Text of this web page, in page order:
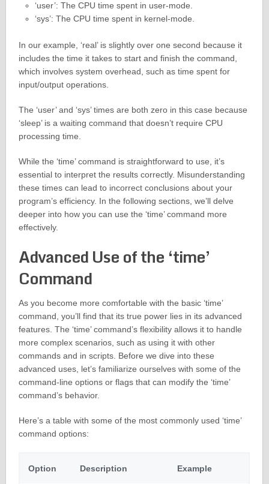
‘user’: The CPU time spent in user-mode.
‘sys’: The CPU time spent in kernel-mode.
In our example, ‘real’ is slightly over one second because it
includes the time it takes to start and finish the command,
which involves system overhead, such as time spent for
input/output operations.
The ‘user’ and ‘sys’ times are both zero in this case because
‘sleep’ is a waiting command that doesn’t require CPU
processing time.
While the ‘time’ command is straightforward to use, it’s
essential to interpret the results correctly. Misunderstanding
these times can lead to incorrect conclusions about your
program’s efficiency. In the following sections, we’ll delve
deeper into how you can use the ‘time’ command more
effectively.
Advanced Use of the ‘time’
Command
As you become more comfortable with the basic ‘time’
command, you’ll find that its true power lies in its advanced
features. The ‘time’ command’s flexibility allows it to handle
more complex scenarios, such as using it with other
commands and in scripts. Before we dive into these
advanced uses, let’s familiarize ourselves with some of the
command-line options or flags that can modify the ‘time’
command’s behavior.
Here’s a table with some of the most commonly used ‘time’
command options:
Option Description Example